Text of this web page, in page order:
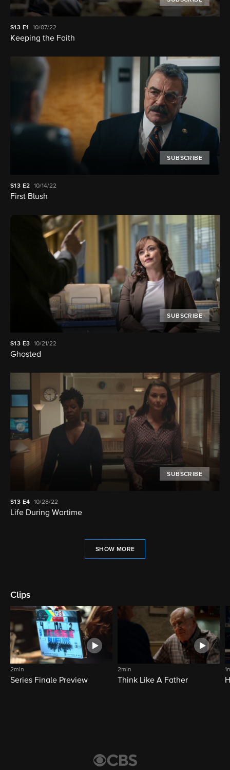
S13 E1 10/07/22
Keeping the Faith
SUBSCRIBE
S13 E2 10/14/22
First Blush
SUBSCRIBE
S13 E3 10/21/22
Ghosted
SUBSCRIBE
S13 E4 10/28/22
Life During Wartime
SHOW MORE
Clips
2min
Series Finale Preview
2min
Think Like A Father